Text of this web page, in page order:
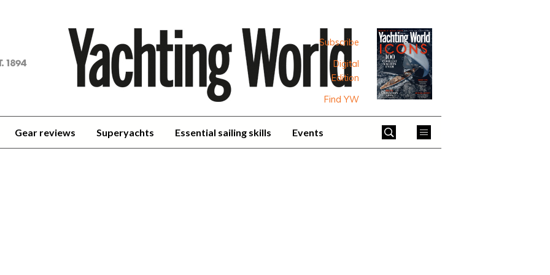
Subscribe
Digital
Edition
Find YW
Gear reviews Superyachts Essential sailing skills Events